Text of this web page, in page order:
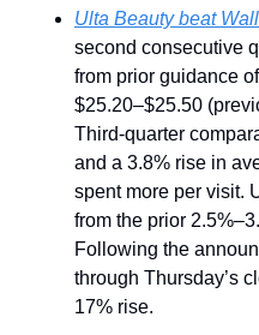
Ulta Beauty beat
second consecutive
from prior guidance
$25.20–$25.50
Third-quarter
and a 3.8% rise in
spent more per visit.
from the prior
Following the
through Thursday’s
17% rise.